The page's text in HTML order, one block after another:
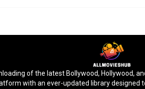
of the latest Bollywood, Hollywood,
with an ever-updated library designed